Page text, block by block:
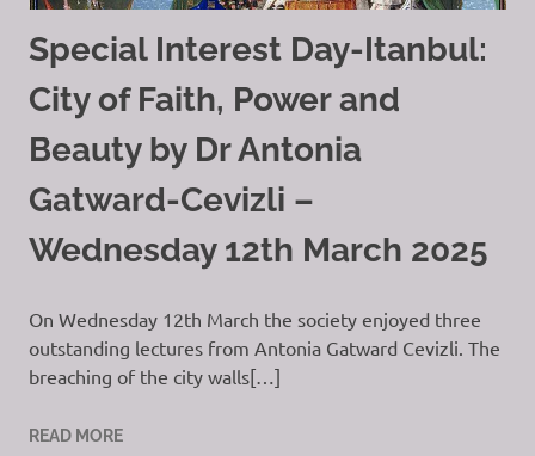
Special Interest Day-Itanbul:
City of Faith, Power and
Beauty by Dr Antonia
Gatward-Cevizli –
Wednesday 12th March 2025
On Wednesday 12th March the society enjoyed three
outstanding lectures from Antonia Gatward Cevizli. The
breaching of the city walls[…]
READ MORE